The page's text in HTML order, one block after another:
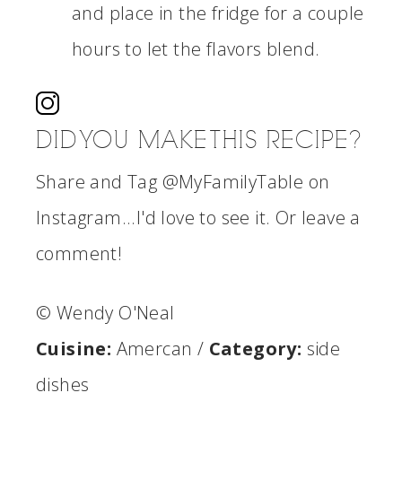
and place in the fridge for a couple
hours to let the flavors blend.
DID YOU MAKE THIS RECIPE?
Share and Tag @MyFamilyTable on
Instagram...I'd love to see it. Or leave a
comment!
© Wendy O'Neal
Cuisine: Amercan / Category: side
dishes